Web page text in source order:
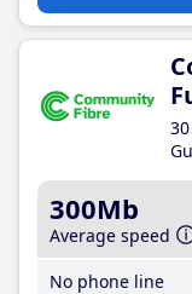
300Mb
Average speed
No phone line